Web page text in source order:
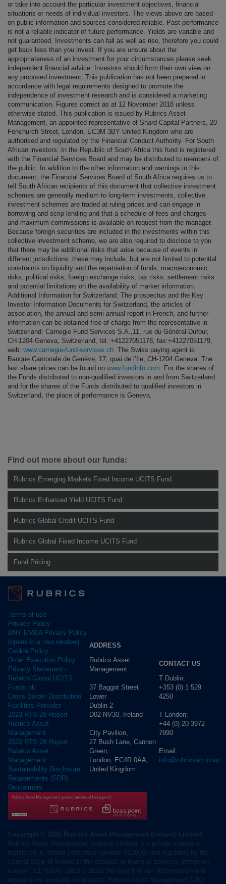
or take into account the particular investment objectives, financial
situations or needs of individual investors. The views above are based
on public information and sources considered reliable. Past performance
is not a reliable indicator of future performance. Yields are variable and
not guaranteed. Investments can fall as well as rise, therefore you could
get back less than you invest. If you are unsure about the
appropriateness of an investment for your circumstances please seek
independent financial advice. Investors should form their own view on
any proposed investment. This publication has not been prepared in
accordance with legal requirements designed to promote the
independence of investment research and is considered a marketing
communication. Figures correct as at 12 November 2018 unless
otherwise stated. This publication is issued by Rubrics Asset
Management, an appointed representative of Shard Capital Partners, 20
Fenchurch Street, London, EC3M 3BY United Kingdom who are
authorised and regulated by the Financial Conduct Authority. For South
African investors: In the Republic of South Africa this fund is registered
with the Financial Services Board and may be distributed to members of
the public. In addition to the other information and warnings in this
document, the Financial Services Board of South Africa requires us to
tell South African recipients of this document that collective investment
schemes are generally medium to long-term investments, collective
investment schemes are traded at ruling prices and can engage in
borrowing and scrip lending and that a schedule of fees and charges
and maximum commissions is available on request from the manager.
Because foreign securities are included in the investments within this
collective investment scheme, we are also required to disclose to you
that there may be additional risks that arise because of events in
different jurisdictions: these may include, but are not limited to potential
constraints on liquidity and the repatriation of funds; macroeconomic
risks; political risks; foreign exchange risks; tax risks; settlement risks
and potential limitations on the availability of market information.
Additional Information for Switzerland: The prospectus and the Key
Investor Information Documents for Switzerland, the articles of
association, the annual and semi-annual report in French, and further
information can be obtained free of charge from the representative in
Switzerland: Carnegie Fund Services S.A.,11, rue du Général-Dufour,
CH-1204 Geneva, Switzerland, tel.:+41227051178, fax:+41227051179,
web: www.carnegie-fund-services.ch. The Swiss paying agent is:
Banque Cantonale de Genève, 17, quai de l’Ile, CH-1204 Geneva. The
last share prices can be found on www.fundinfo.com. For the shares of
the Funds distributed to non-qualified investors in and from Switzerland
and for the shares of the Funds distributed to qualified investors in
Switzerland, the place of performance is Geneva.
Find out more about our funds:
Rubrics Emerging Markets Fixed Income UCITS Fund
Rubrics Enhanced Yield UCITS Fund
Rubrics Global Credit UCITS Fund
Rubrics Global Fixed Income UCITS Fund
Fund Pricing
Terms of use
Privacy Policy
BNY EMEA Privacy Policy
(opens in a new window)
Cookie Policy
Order Execution Policy
Privacy Statement -
Rubrics Global UCITS
Funds plc
Cross Border Distribution
Facilities Provider
2023 RTS 28 Report -
Rubrics Asset
Management
2022 RTS 28 Report -
Rubrics Asset
Management
Sustainability Disclosure
Requirements (SDR)
Disclaimers
ADDRESS
Rubrics Asset
Management
37 Baggot Street
Lower
Dublin 2
D02 NV30, Ireland
City Pavilion,
27 Bush Lane, Cannon
Green,
London, EC4R 0AA,
United Kingdom
CONTACT US
T Dublin:
+353 (0) 1 529
4250
T London:
+44 (0) 20 3972
7890
Email:
info@rubricsam.com